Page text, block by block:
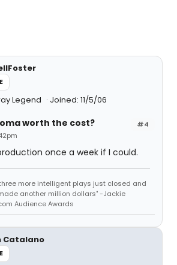
Legend Joined: 11/5/06
#4
worth the cost?
once a week if I could.
more intelligent plays just closed and
made another million dollars" -Jackie
Audience Awards
Catalano